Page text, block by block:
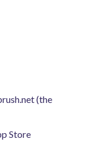
(the
Store